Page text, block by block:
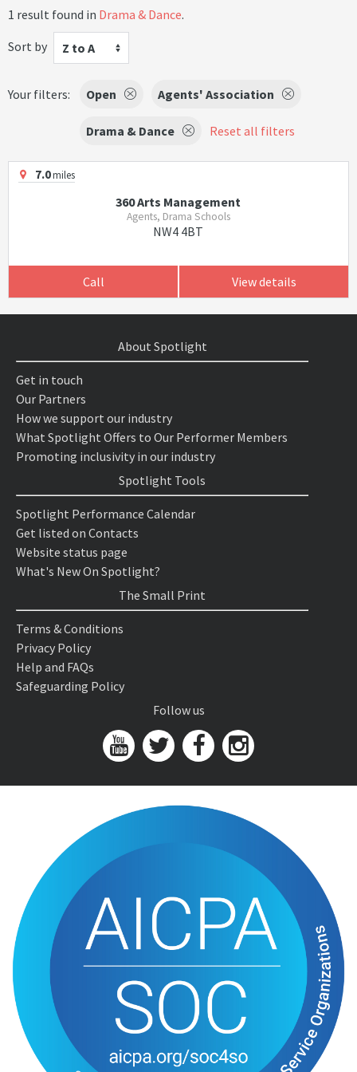
1 result found in Drama & Dance.
Sort by
Z to A
Your filters: Open Agents' Association
Drama & Dance Reset all filters
7.0miles
360 Arts Management
Agents, Drama Schools
NW4 4BT
Call View details
About Spotlight
Get in touch
Our Partners
How we support our industry
What Spotlight Offers to Our Performer Members
Promoting inclusivity in our industry
Spotlight Tools
Spotlight Performance Calendar
Get listed on Contacts
Website status page
What's New On Spotlight?
The Small Print
Terms & Conditions
Privacy Policy
Help and FAQs
Safeguarding Policy
Follow us